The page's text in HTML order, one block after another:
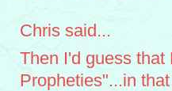
Chris said...
Then I'd guess
Propheties"...in